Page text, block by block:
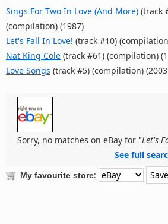
Sings For Two In Love (And More) (track
(compilation) (1987)
Let's Fall In Love! (track #10)
Nat King Cole (track #61) (compilation)
Love Songs (track #5) (compilation)
Sorry, no matches on eBay for "Let's
See full
My favourite store: